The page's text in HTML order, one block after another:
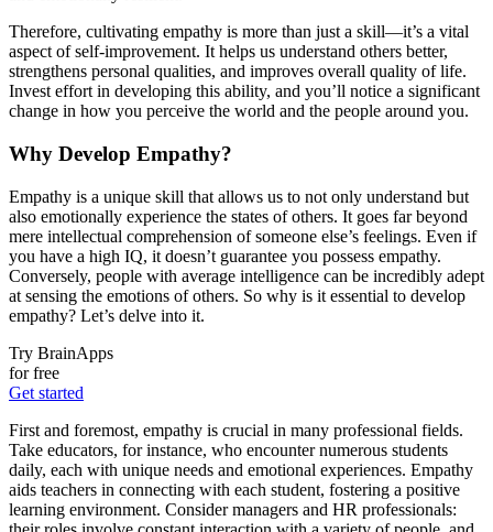
Therefore, cultivating empathy is more than just a skill—it’s a vital
aspect of self-improvement. It helps us understand others better,
strengthens personal qualities, and improves overall quality of life.
Invest effort in developing this ability, and you’ll notice a significant
change in how you perceive the world and the people around you.
Why Develop Empathy?
Empathy is a unique skill that allows us to not only understand but
also emotionally experience the states of others. It goes far beyond
mere intellectual comprehension of someone else’s feelings. Even if
you have a high IQ, it doesn’t guarantee you possess empathy.
Conversely, people with average intelligence can be incredibly adept
at sensing the emotions of others. So why is it essential to develop
empathy? Let’s delve into it.
Try BrainApps
for free
Get started
First and foremost, empathy is crucial in many professional fields.
Take educators, for instance, who encounter numerous students
daily, each with unique needs and emotional experiences. Empathy
aids teachers in connecting with each student, fostering a positive
learning environment. Consider managers and HR professionals: